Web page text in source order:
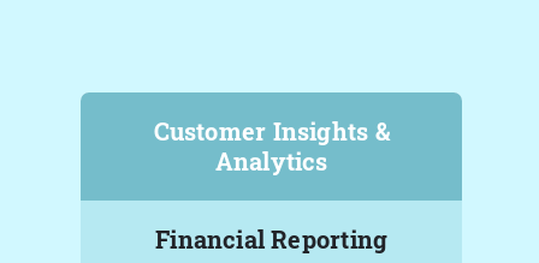
Customer Insights &
Analytics
Financial Reporting